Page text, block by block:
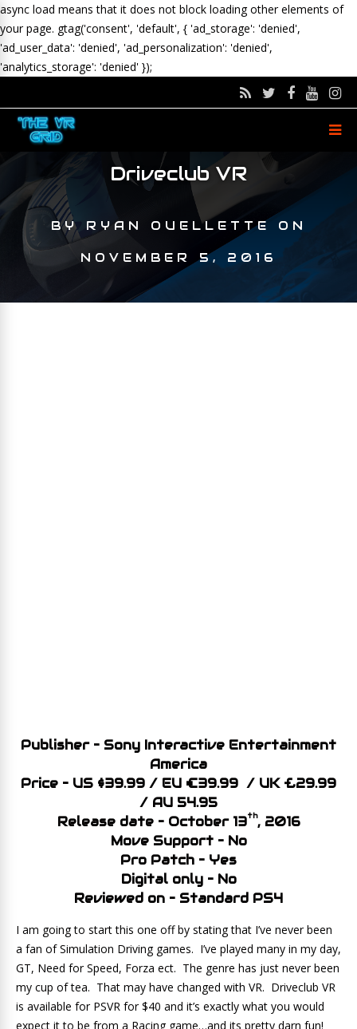
async load means that it does not block loading other elements of
your page. gtag('consent', 'default', { 'ad_storage': 'denied',
'ad_user_data': 'denied', 'ad_personalization': 'denied',
'analytics_storage': 'denied' });
Driveclub VR
BY RYAN OUELLETTE ON
NOVEMBER 5, 2016
Publisher – Sony Interactive Entertainment
America
Price – US $39.99 / EU €39.99 / UK £29.99
/ AU 54.95
Release date – October 13th, 2016
Move Support – No
Pro Patch – Yes
Digital only – No
Reviewed on – Standard PS4
I am going to start this one off by stating that I’ve never been
a fan of Simulation Driving games. I’ve played many in my day,
GT, Need for Speed, Forza ect. The genre has just never been
my cup of tea. That may have changed with VR. Driveclub VR
is available for PSVR for $40 and it’s exactly what you would
expect it to be from a Racing game…and its pretty darn fun!